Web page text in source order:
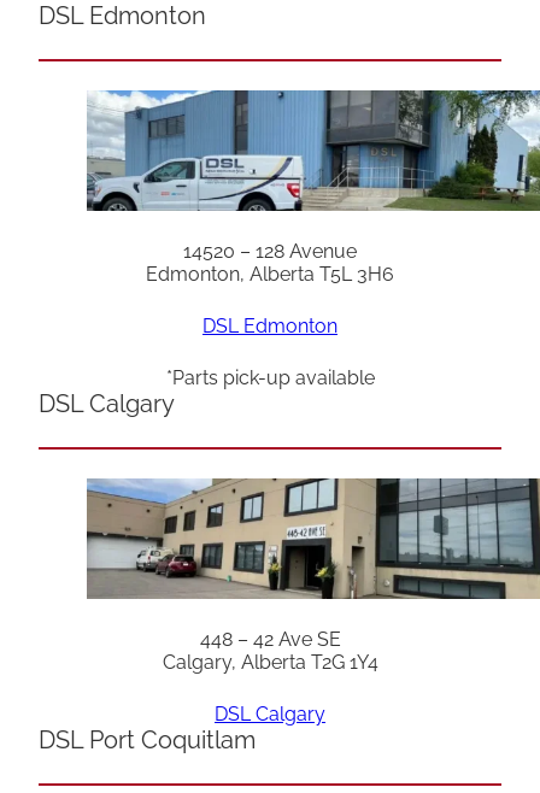
DSL Edmonton
14520 – 128 Avenue
Edmonton, Alberta T5L 3H6
DSL Edmonton
*Parts pick-up available
DSL Calgary
448 – 42 Ave SE
Calgary, Alberta T2G 1Y4
DSL Calgary
DSL Port Coquitlam